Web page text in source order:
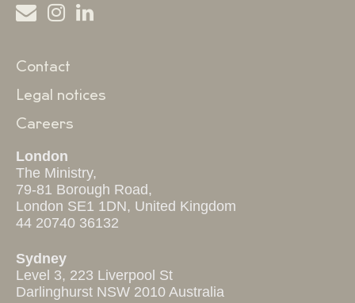
Contact
Legal notices
Careers
London
The Ministry,
79-81 Borough Road,
London SE1 1DN, United Kingdom
44 20740 36132
Sydney
Level 3, 223 Liverpool St
Darlinghurst NSW 2010 Australia